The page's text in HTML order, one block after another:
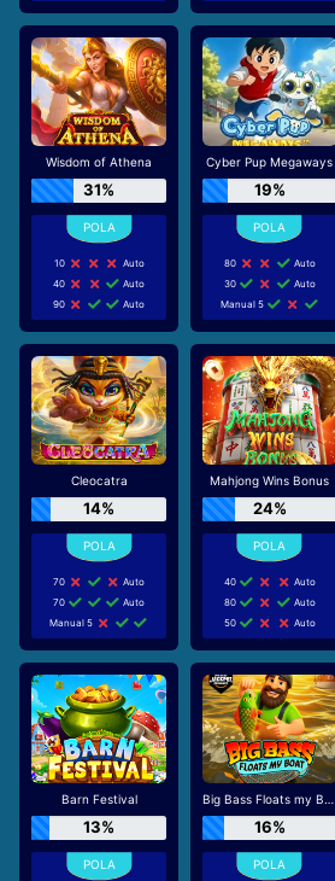
Wisdom of Athena
31%
10
Auto
40
Auto
90
Auto
Cyber Pup Megaways
19%
80
Auto
30
Auto
Manual 5
Cleocatra
14%
70
Auto
70
Auto
Manual 5
Mahjong Wins Bonus
24%
40
Auto
80
Auto
50
Auto
Barn Festival
13%
Big Bass Floats my Boat
16%